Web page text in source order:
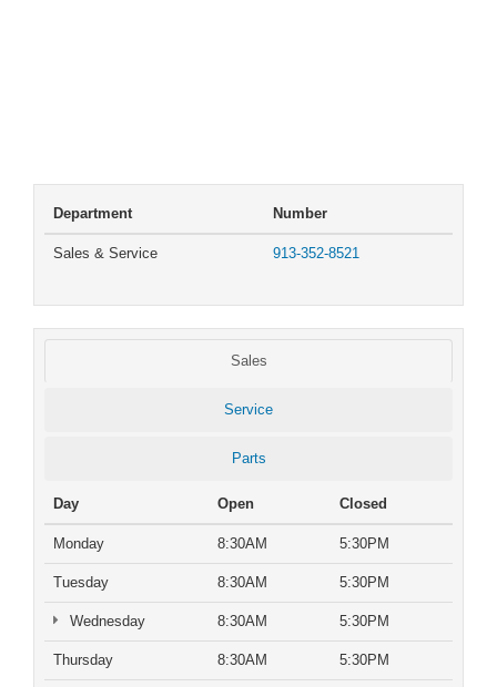
Department Number
Sales & Service 913-352-8521
Sales
Service
Parts
Day Open Closed
Monday 8:30AM 5:30PM
Tuesday 8:30AM 5:30PM
Wednesday 8:30AM 5:30PM
Thursday 8:30AM 5:30PM